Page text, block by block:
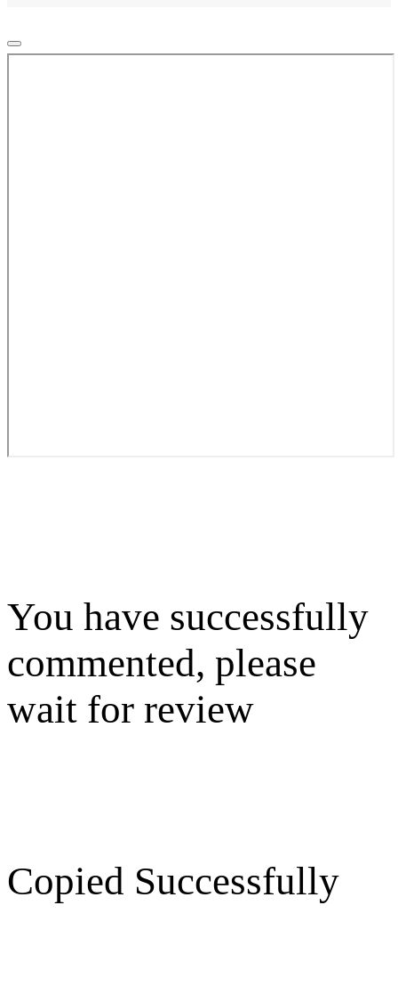
You have successfully
commented, please
wait for review
Copied Successfully